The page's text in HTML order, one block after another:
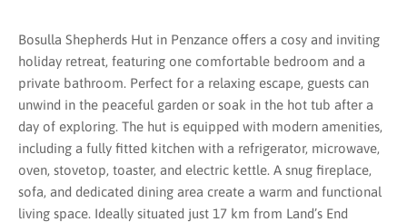
Bosulla Shepherds Hut in Penzance offers a cosy and inviting
holiday retreat, featuring one comfortable bedroom and a
private bathroom. Perfect for a relaxing escape, guests can
unwind in the peaceful garden or soak in the hot tub after a
day of exploring. The hut is equipped with modern amenities,
including a fully fitted kitchen with a refrigerator, microwave,
oven, stovetop, toaster, and electric kettle. A snug fireplace,
sofa, and dedicated dining area create a warm and functional
living space. Ideally situated just 17 km from Land’s End